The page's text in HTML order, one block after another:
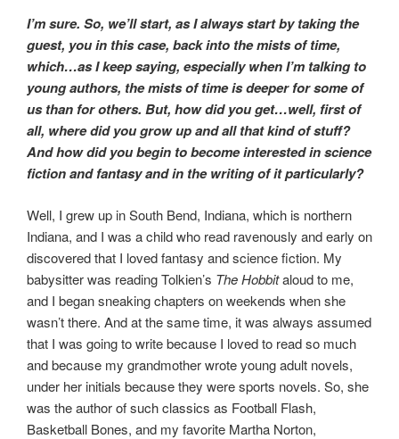
I’m sure. So, we’ll start, as I always start by taking the
guest, you in this case, back into the mists of time,
which…as I keep saying, especially when I’m talking to
young authors, the mists of time is deeper for some of
us than for others. But, how did you get…well, first of
all, where did you grow up and all that kind of stuff?
And how did you begin to become interested in science
fiction and fantasy and in the writing of it particularly?
Well, I grew up in South Bend, Indiana, which is northern
Indiana, and I was a child who read ravenously and early on
discovered that I loved fantasy and science fiction. My
babysitter was reading Tolkien’s The Hobbitaloud to me,
and I began sneaking chapters on weekends when she
wasn’t there. And at the same time, it was always assumed
that I was going to write because I loved to read so much
and because my grandmother wrote young adult novels,
under her initials because they were sports novels. So, she
was the author of such classics as Football Flash,
Basketball Bones, and my favorite Martha Norton,